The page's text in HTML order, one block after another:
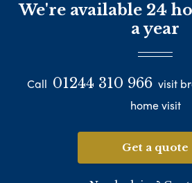
We're available 24
a year
Call 01244 310 966 visit
home visit
Get a quote